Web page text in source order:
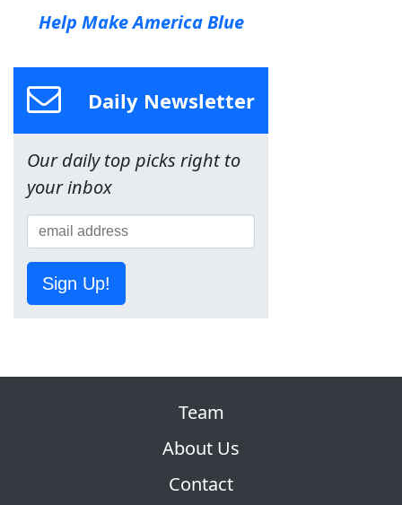
Help Make America Blue
Daily Newsletter
Our daily top picks right to
your inbox
Sign Up!
Team
About Us
Contact